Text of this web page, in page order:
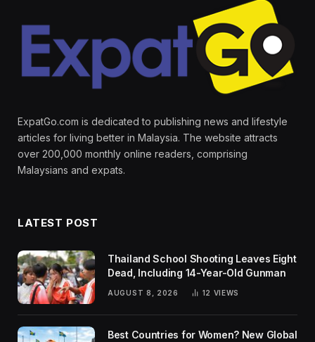
ExpatGo.com is dedicated to publishing news and lifestyle
articles for living better in Malaysia. The website attracts
over 200,000 monthly online readers, comprising
Malaysians and expats.
LATEST POST
Thailand School Shooting Leaves Eight
Dead, Including 14-Year-Old Gunman
AUGUST 8, 2026 12 VIEWS
Best Countries for Women? New Global